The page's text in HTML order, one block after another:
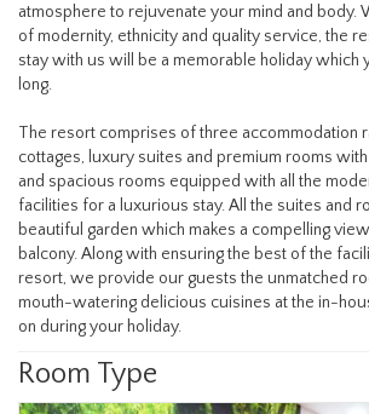
atmosphere to rejuvenate your mind and body.
of modernity, ethnicity and quality service, the
stay with us will be a memorable holiday which
long.
The resort comprises of three accommodation
cottages, luxury suites and premium rooms
and spacious rooms equipped with all the
facilities for a luxurious stay. All the suites and
beautiful garden which makes a compelling
balcony. Along with ensuring the best of the
resort, we provide our guests the unmatched
mouth-watering delicious cuisines at the in-
on during your holiday.
Room Type